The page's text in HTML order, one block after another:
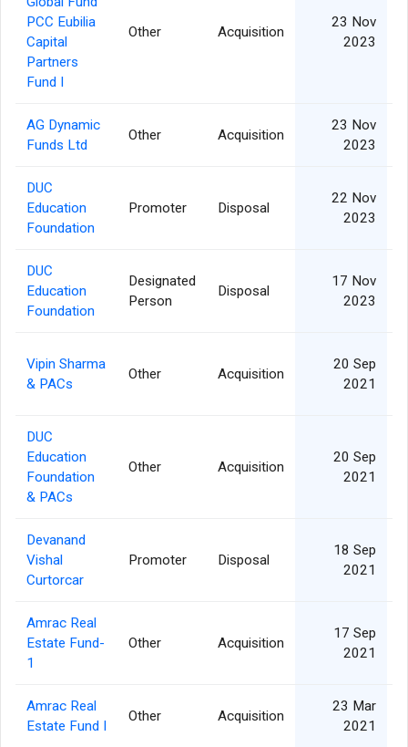
PCC Eubilia
Capital
Partners
Fund I
Other Acquisition
23 Nov
2023
AG Dynamic
Funds Ltd
Other Acquisition
23 Nov
2023
DUC
Education
Foundation
Promoter Disposal
22 Nov
2023
DUC
Education
Foundation
Designated
Person
Disposal
17 Nov
2023
Vipin Sharma
& PACs
Other Acquisition
20 Sep
2021
DUC
Education
Foundation
& PACs
Other Acquisition
20 Sep
2021
Devanand
Vishal
Curtorcar
Promoter Disposal
18 Sep
2021
Amrac Real
Estate Fund-
1
Other Acquisition
17 Sep
2021
Amrac Real
Estate Fund I
Other Acquisition
23 Mar
2021